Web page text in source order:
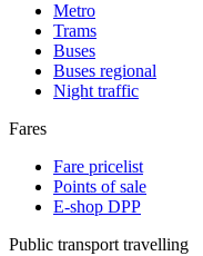
Metro
Trams
Buses
Buses regional
Night traffic
Fares
Fare pricelist
Points of sale
E-shop DPP
Public transport travelling